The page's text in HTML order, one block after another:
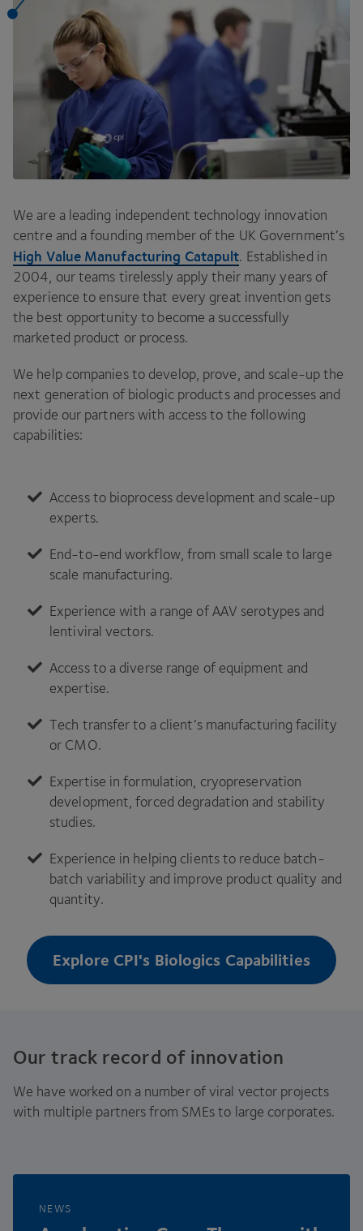
We are a leading independent technology innovation
centre and a founding member of the UK Government’s
High Value Manufacturing Catapult. Established in
2004, our teams tirelessly apply their many years of
experience to ensure that every great invention gets
the best opportunity to become a successfully
marketed product or process.
We help companies to develop, prove, and scale-up the
next generation of biologic products and processes and
provide our partners with access to the following
capabilities:
Access to bioprocess development and scale-up
experts.
End-to-end workflow, from small scale to large
scale manufacturing.
Experience with a range of AAV serotypes and
lentiviral vectors.
Access to a diverse range of equipment and
expertise.
Tech transfer to a client’s manufacturing facility
or CMO.
Expertise in formulation, cryopreservation
development, forced degradation and stability
studies.
Experience in helping clients to reduce batch-
batch variability and improve product quality and
quantity.
Explore CPI's Biologics Capabilities
Our track record of innovation
We have worked on a number of viral vector projects
with multiple partners from SMEs to large corporates.
NEWS